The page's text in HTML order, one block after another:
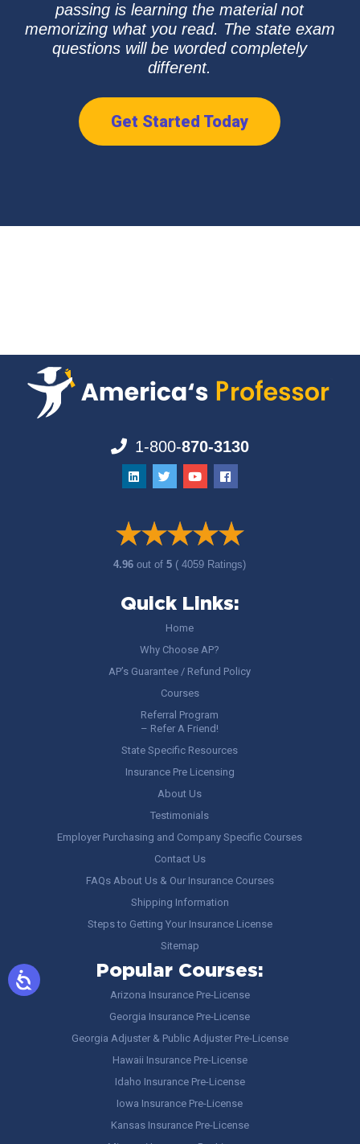
passing is learning the material not
memorizing what you read. The state exam
questions will be worded completely
different.
Get Started Today
1-800-870-3130
4.96out of5 ( 4059 Ratings)
Quick Links:
Home
Why Choose AP?
AP’s Guarantee / Refund Policy
Courses
Referral Program
– Refer A Friend!
State Specific Resources
Insurance Pre Licensing
About Us
Testimonials
Employer Purchasing and Company Specific Courses
Contact Us
FAQs About Us & Our Insurance Courses
Shipping Information
Steps to Getting Your Insurance License
Sitemap
Popular Courses:
Arizona Insurance Pre-License
Georgia Insurance Pre-License
Georgia Adjuster & Public Adjuster Pre-License
Hawaii Insurance Pre-License
Idaho Insurance Pre-License
Iowa Insurance Pre-License
Kansas Insurance Pre-License